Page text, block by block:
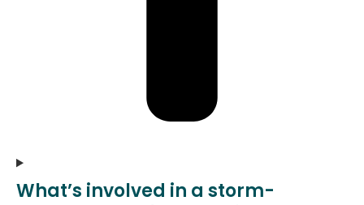
What’s involved in a storm-